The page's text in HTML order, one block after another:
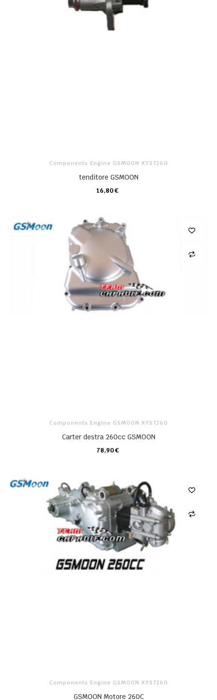
Components Engine GSMOON XYST260
tenditore GSMOON
16,80 €
CARRELLO
Components Engine GSMOON XYST260
Carter destra 260cc GSMOON
78,90 €
CARRELLO
Components Engine GSMOON XYST260
GSMOON Motore 260C